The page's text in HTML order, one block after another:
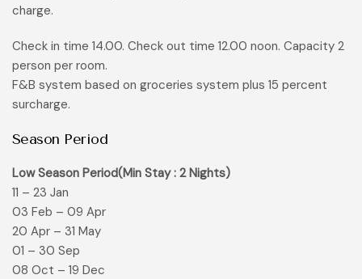
charge.
Check in time 14.00. Check out time 12.00 noon. Capacity 2
person per room.
F&B system based on groceries system plus 15 percent
surcharge.
Season Period
Low Season Period(Min Stay : 2 Nights)
11 – 23 Jan
03 Feb – 09 Apr
20 Apr – 31 May
01 – 30 Sep
08 Oct – 19 Dec